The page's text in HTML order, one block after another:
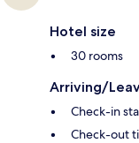
Hotel size
30 rooms
Arriving/
Check-in
Check-out